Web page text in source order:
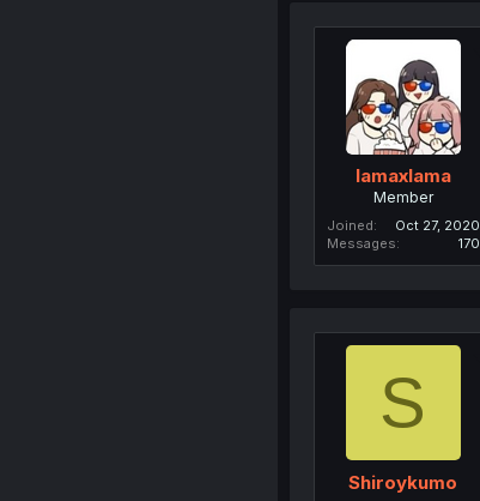
lamaxlama
Member
Joined
Oct 27, 2020
Messages
170
S
Shiroykumo